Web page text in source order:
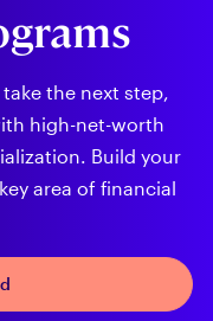
the next step,
high-net-worth
Build your
area of financial